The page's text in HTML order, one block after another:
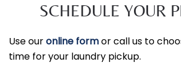
SCHEDULE YOUR
Use ouronline formor call us to
time for your laundry pickup.